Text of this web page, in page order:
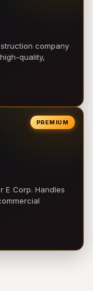
company
quality,
PREMIUM
E Corp. Handles